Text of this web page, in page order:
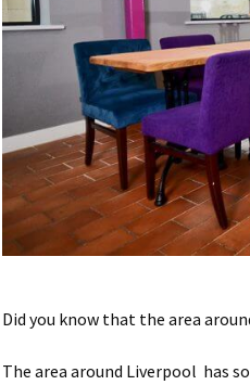
Did you know that the area
The area around Liverpool has